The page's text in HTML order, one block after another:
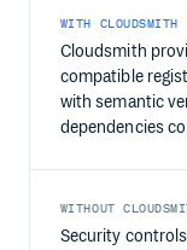
WITH CLOUDSMITH
Cloudsmith
compatible
with semantic
dependencies
WITHOUT
Security